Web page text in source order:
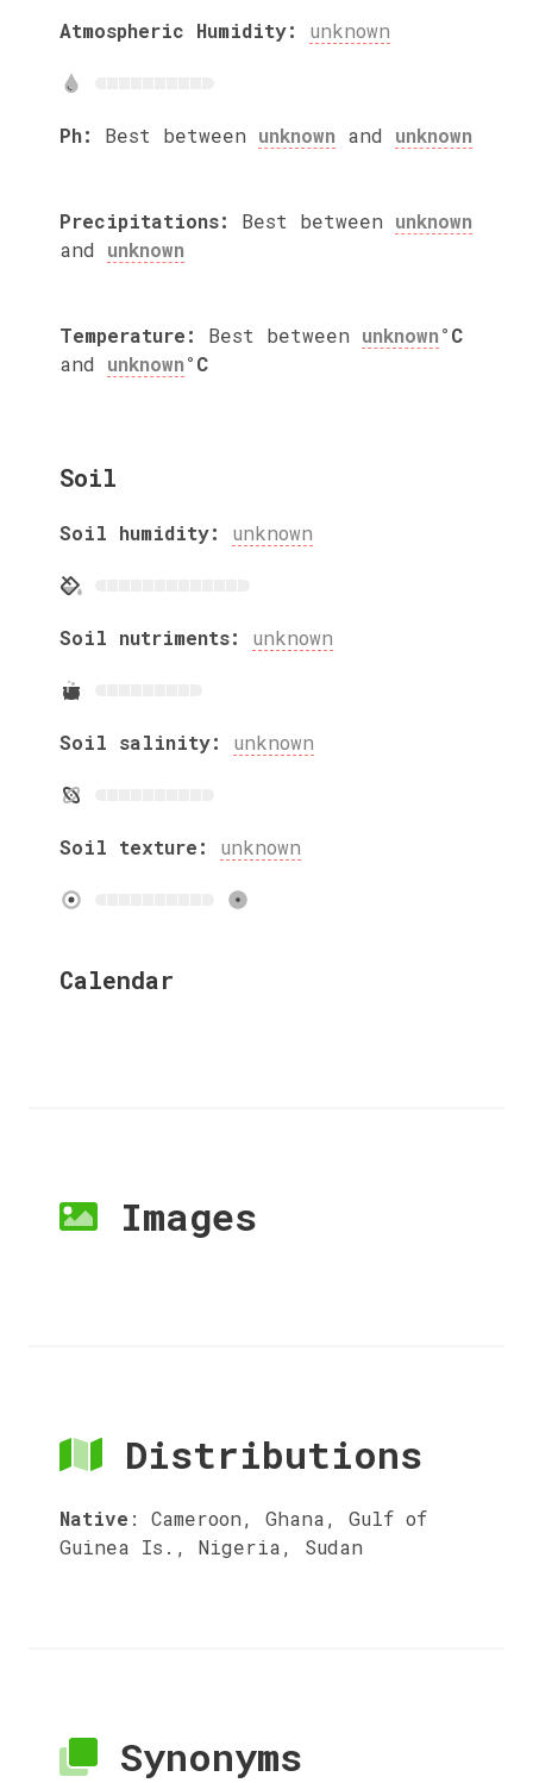
Atmospheric Humidity: unknown
Ph: Best between unknown and unknown
Precipitations: Best between unknown
and unknown
Temperature: Best between unknown°C
and unknown°C
Soil
Soil humidity: unknown
Soil nutriments: unknown
Soil salinity: unknown
Soil texture: unknown
Calendar
Images
Distributions
Native : Cameroon, Ghana, Gulf of
Guinea Is., Nigeria, Sudan
Synonyms